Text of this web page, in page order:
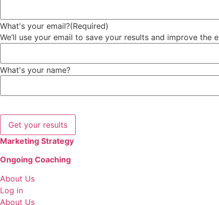
What's your email?(Required)
We’ll use your email to save your results and improve the
What's your name?
Marketing Strategy
Ongoing Coaching
About Us
Log in
About Us